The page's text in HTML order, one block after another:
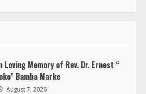
Loving Memory of Rev. Dr. Ernest “
Bamba Marke
August 7, 2026